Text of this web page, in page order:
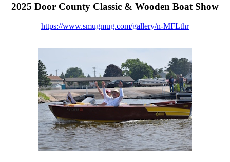
2025 Door County Classic & Wooden Boat Show
https://www.smugmug.com/gallery/n-MFLthr